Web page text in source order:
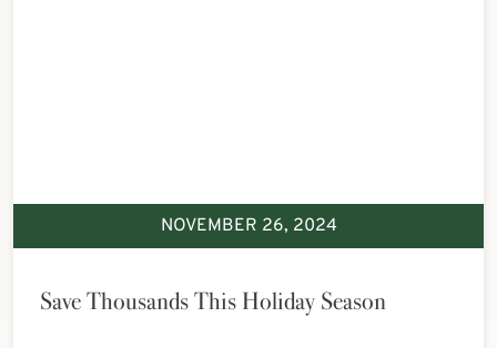
NOVEMBER 26, 2024
Save Thousands This Holiday Season